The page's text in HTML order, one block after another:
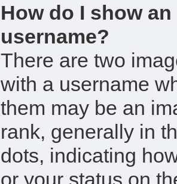
How do I show
username?
There are two
with a username
them may be an
rank, generally in
dots, indicating
or your status on